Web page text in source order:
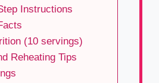
Instructions
(10 servings)
Reheating Tips